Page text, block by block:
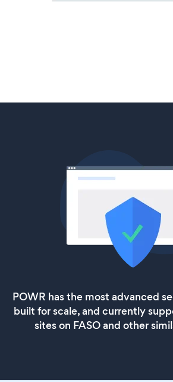
POWR has the most advanced
built for scale, and currently
sites on FASO and other